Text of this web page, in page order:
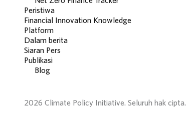
Peristiwa
Financial Innovation Knowledge
Platform
Dalam berita
Siaran Pers
Publikasi
Blog
2026 Climate Policy Initiative. Seluruh hak cipta.